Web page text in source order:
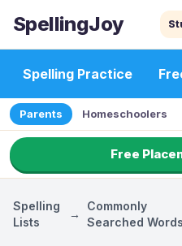
SpellingJoy
Spelling Practice
Parents Homeschoolers
Free
Spelling
Lists
→
Commonly
Searched Words